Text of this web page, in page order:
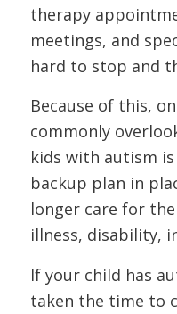
therapy
meetings, and
hard to stop and
Because of this,
commonly
kids with autism
backup plan in
longer care for
illness, disability,
If your child has
taken the time to